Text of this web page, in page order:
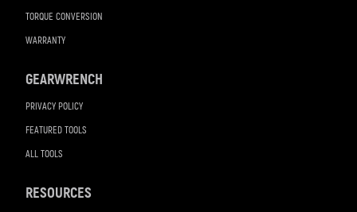
TORQUE CONVERSION
WARRANTY
GEARWRENCH
PRIVACY POLICY
FEATURED TOOLS
ALL TOOLS
RESOURCES